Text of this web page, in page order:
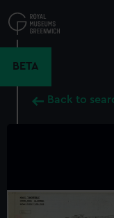
to
main
BETA
Back to